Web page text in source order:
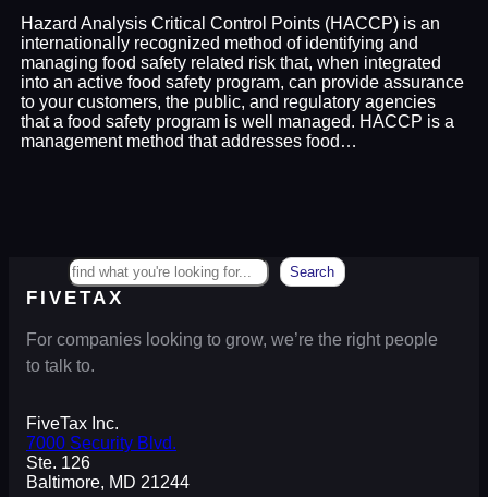
Hazard Analysis Critical Control Points (HACCP) is an
internationally recognized method of identifying and
managing food safety related risk that, when integrated
into an active food safety program, can provide assurance
to your customers, the public, and regulatory agencies
that a food safety program is well managed. HACCP is a
management method that addresses food…
Search
FIVETAX
For companies looking to grow, we’re the right people
to talk to.
FiveTax Inc.
7000 Security Blvd.
Ste. 126
Baltimore, MD 21244